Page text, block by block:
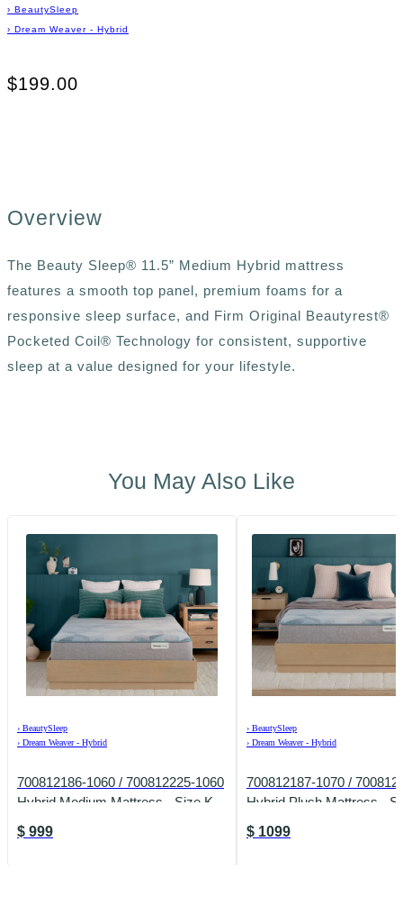
› BeautySleep
› Dream Weaver - Hybrid
$199.00
Overview
The Beauty Sleep® 11.5” Medium Hybrid mattress
features a smooth top panel, premium foams for a
responsive sleep surface, and Firm Original Beautyrest®
Pocketed Coil® Technology for consistent, supportive
sleep at a value designed for your lifestyle.
You May Also Like
› BeautySleep
› Dream Weaver - Hybrid
700812186-1060 / 700812225-1060
Hybrid Medium Mattress - Size K
$ 999
› BeautySleep
› Dream Weaver - Hybrid
700812187-1070 /
Hybrid Plush Mattress -
$ 1099